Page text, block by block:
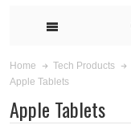
Home Tech Products
Apple Tablets
Apple Tablets